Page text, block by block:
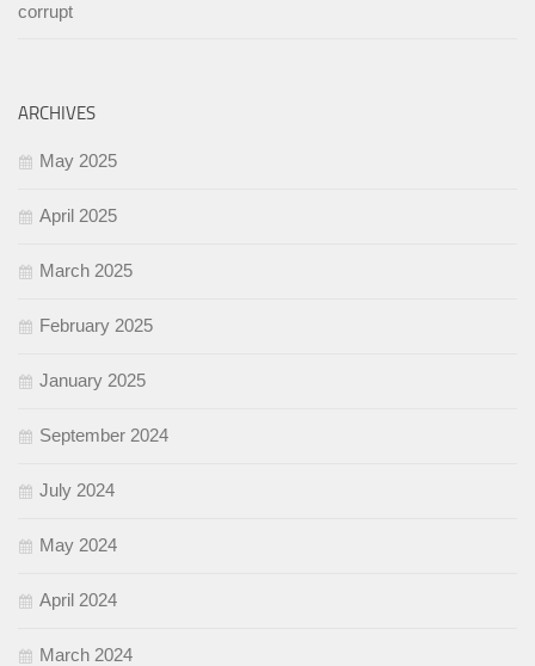
corrupt
ARCHIVES
May 2025
April 2025
March 2025
February 2025
January 2025
September 2024
July 2024
May 2024
April 2024
March 2024